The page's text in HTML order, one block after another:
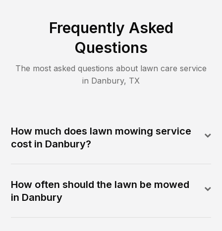
Frequently Asked
Questions
The most asked questions about lawn care service
in Danbury, TX
How much does lawn mowing service
cost in Danbury?
How often should the lawn be mowed
in Danbury